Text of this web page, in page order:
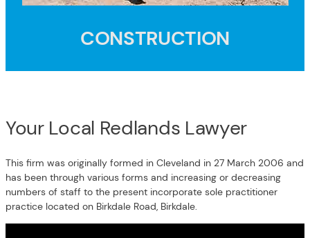
CONSTRUCTION
Your Local Redlands Lawyer
This firm was originally formed in Cleveland in 27 March 2006 and
has been through various forms and increasing or decreasing
numbers of staff to the present incorporate sole practitioner
practice located on Birkdale Road, Birkdale.